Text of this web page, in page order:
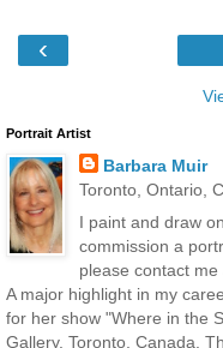
‹
Portrait Artist
Barbara Muir
Toronto, Ontario,
I paint and draw
commission a
please contact me
A major highlight in my
for her show "Where in the
Gallery, Toronto, Canada.